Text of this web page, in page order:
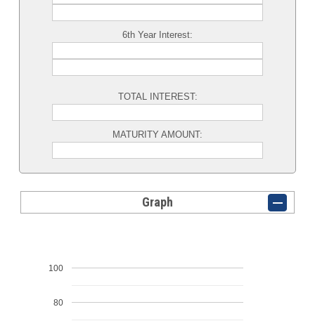
6th Year Interest:
TOTAL INTEREST:
MATURITY AMOUNT:
Graph
80
100